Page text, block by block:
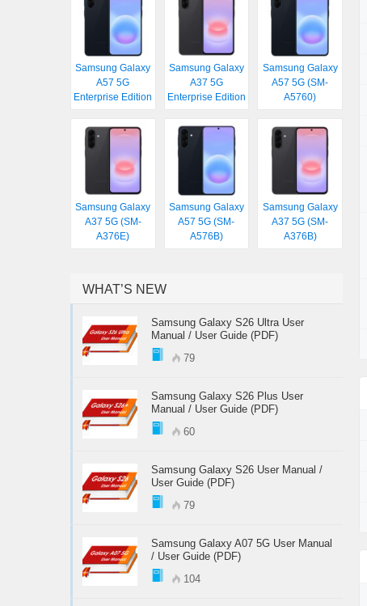
Samsung Galaxy
A57 5G
Enterprise Edition
Samsung Galaxy
A37 5G
Enterprise Edition
Samsung Galaxy
A57 5G (SM-
A5760)
Samsung Galaxy
A37 5G (SM-
A376E)
Samsung Galaxy
A57 5G (SM-
A576B)
Samsung Galaxy
A37 5G (SM-
A376B)
WHAT’S NEW
Samsung Galaxy S26 Ultra User
Manual / User Guide (PDF)
79
Samsung Galaxy S26 Plus User
Manual / User Guide (PDF)
60
Samsung Galaxy S26 User Manual /
User Guide (PDF)
79
Samsung Galaxy A07 5G User Manual
/ User Guide (PDF)
104